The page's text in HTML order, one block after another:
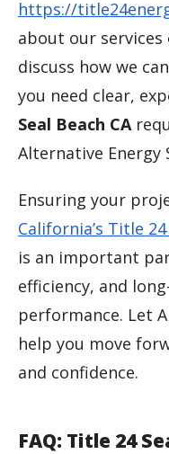
https://
about our services
discuss how we
you need clear,
Seal Beach CA
Alternative Energy
Ensuring your
California’s Title
is an important
efficiency, and
performance. Let
help you move
and confidence.
FAQ: Title 24